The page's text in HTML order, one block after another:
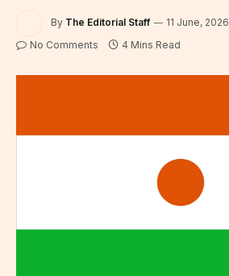
By The Editorial Staff 11 June, 2026
No Comments 4 Mins Read